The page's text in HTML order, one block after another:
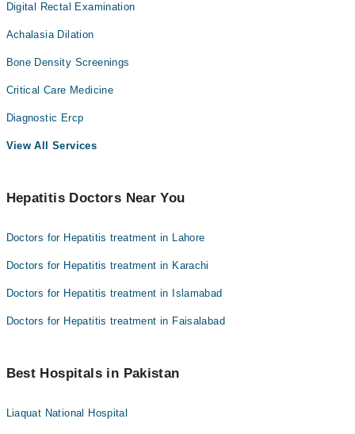
Digital Rectal Examination
Achalasia Dilation
Bone Density Screenings
Critical Care Medicine
Diagnostic Ercp
View All Services
Hepatitis Doctors Near You
Doctors for Hepatitis treatment in Lahore
Doctors for Hepatitis treatment in Karachi
Doctors for Hepatitis treatment in Islamabad
Doctors for Hepatitis treatment in Faisalabad
Best Hospitals in Pakistan
Liaquat National Hospital